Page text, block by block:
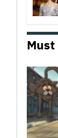
Must